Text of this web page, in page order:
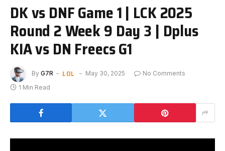
DK vs DNF Game 1 | LCK 2025
Round 2 Week 9 Day 3 | Dplus
KIA vs DN Freecs G1
By G7R LOL May 30, 2025
No Comments
1 Min Read